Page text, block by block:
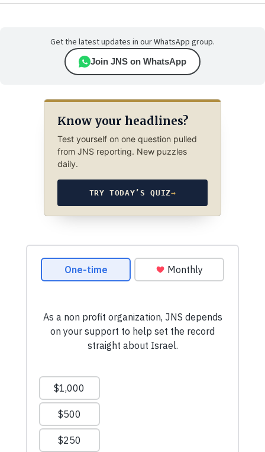
Get the latest updates in our WhatsApp group.
Join JNS on WhatsApp
Know your headlines?
Test yourself on one question pulled
from JNS reporting. New puzzles
daily.
TRY TODAY’S QUIZ→